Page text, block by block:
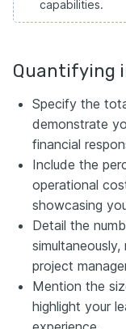
capabilities.
Quantifying
Specify the
demonstrate
financial
Include the
operational
showcasing
Detail the
project
Mention the
highlight your